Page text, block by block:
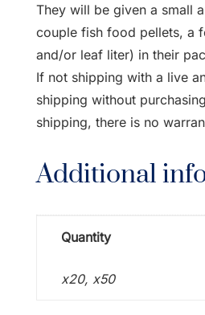
They will be given a small
couple fish food pellets, a
and/or leaf liter) in their
If not shipping with a live
shipping without
shipping, there is no
Additional
Quantity
x20, x50